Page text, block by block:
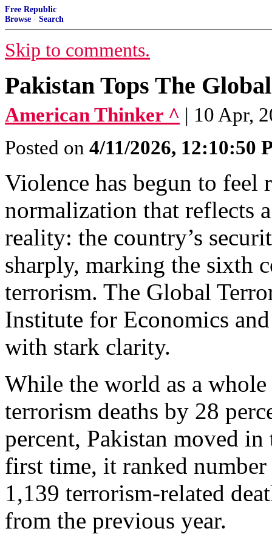
Free Republic
Browse · Search
Skip to comments.
Pakistan Tops The
American Thinker ^ | 10 Apr,
Posted on 4/11/2026, 12:10:50
Violence has begun to feel
normalization that reflects
reality: the country’s
sharply, marking the sixth
terrorism. The Global
Institute for Economics
with stark clarity.
While the world as a
terrorism deaths by 28
percent, Pakistan moved
first time, it ranked
1,139 terrorism‑related
from the previous year.